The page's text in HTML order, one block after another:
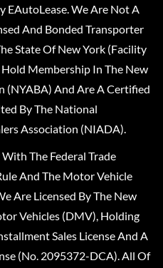
EAutoLease. We Are Not A
And Bonded Transporter
State Of New York (Facility
Membership In The New
(NYABA) And Are A Certified
By The National
Association (NIADA).
The Federal Trade
And The Motor Vehicle
Are Licensed By The New
Vehicles (DMV), Holding
Sales License And A
(No. 2095372-DCA). All Of